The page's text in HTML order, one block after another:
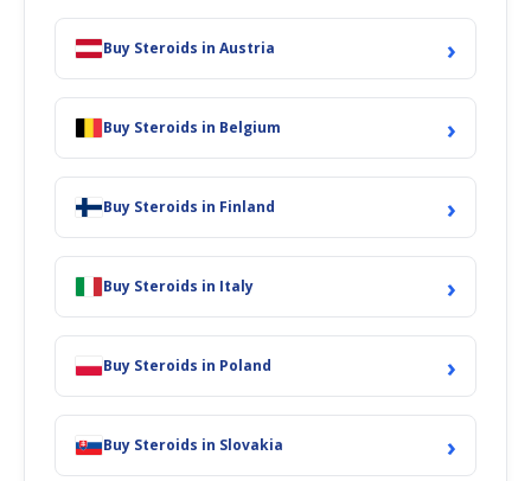
Buy Steroids in Austria ›
Buy Steroids in Belgium ›
Buy Steroids in Finland ›
Buy Steroids in Italy ›
Buy Steroids in Poland ›
Buy Steroids in Slovakia ›